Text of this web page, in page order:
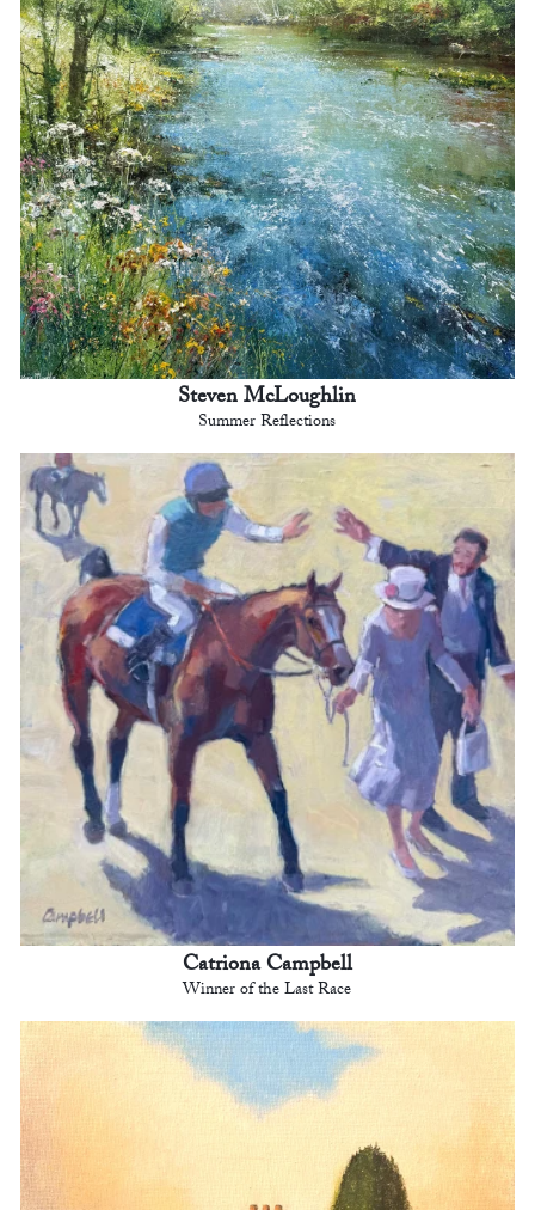
Steven McLoughlin
Summer Reflections
Catriona Campbell
Winner of the Last Race